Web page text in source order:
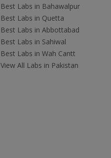
Best Labs in Bahawalpur
Best Labs in Quetta
Best Labs in Abbottabad
Best Labs in Sahiwal
Best Labs in Wah Cantt
View All Labs in Pakistan